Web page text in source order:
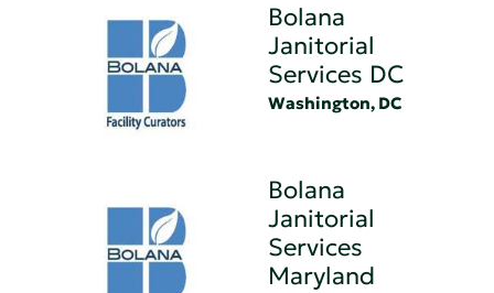
Bolana
Janitorial
Services DC
Washington, DC
Bolana
Janitorial
Services
Maryland